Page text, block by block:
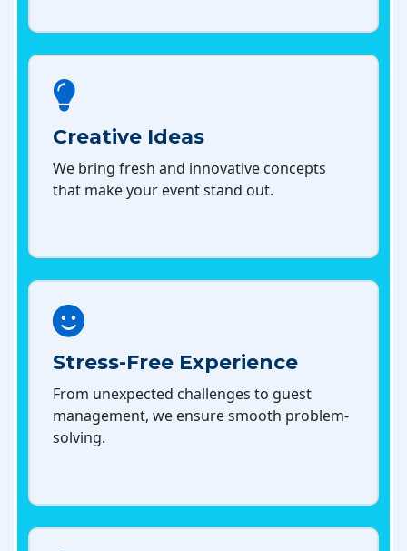
Creative Ideas
We bring fresh and innovative concepts
that make your event stand out.
Stress-Free Experience
From unexpected challenges to guest
management, we ensure smooth problem-
solving.